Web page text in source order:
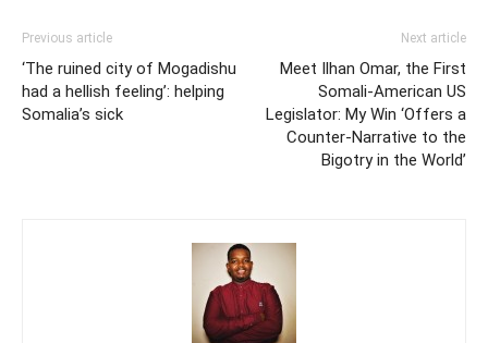
Previous article
‘The ruined city of Mogadishu
had a hellish feeling’: helping
Somalia’s sick
Next article
Meet Ilhan Omar, the First
Somali-American US
Legislator: My Win ‘Offers a
Counter-Narrative to the
Bigotry in the World’